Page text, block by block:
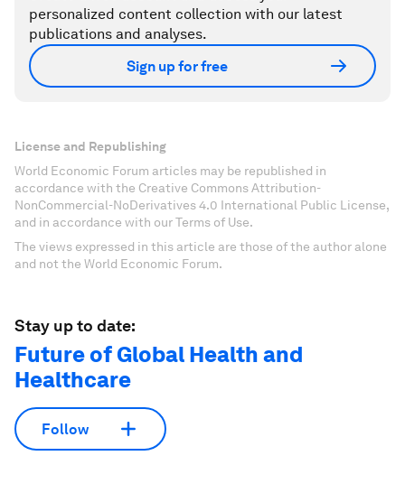
personalized content collection with our latest
publications and analyses.
Sign up for free
License and Republishing
World Economic Forum articles may be republished in
accordance with the Creative Commons Attribution-
NonCommercial-NoDerivatives 4.0 International Public License,
and in accordance with our Terms of Use.
The views expressed in this article are those of the author alone
and not the World Economic Forum.
Stay up to date:
Future of Global Health and
Healthcare
Follow